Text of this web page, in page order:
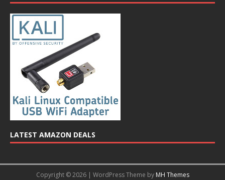
LATEST AMAZON DEALS
Copyright © 2026 | WordPress Theme by MH Themes